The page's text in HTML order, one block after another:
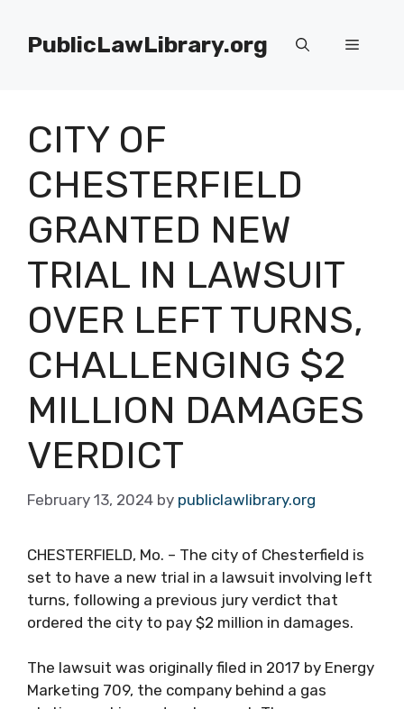
contentPublicLawLibrary.org Menu
CITY OF
CHESTERFIELD
GRANTED NEW
TRIAL IN LAWSUIT
OVER LEFT TURNS,
CHALLENGING $2
MILLION DAMAGES
VERDICT
February 13, 2024 by publiclawlibrary.org
CHESTERFIELD, Mo. – The city of Chesterfield is
set to have a new trial in a lawsuit involving left
turns, following a previous jury verdict that
ordered the city to pay $2 million in damages.
The lawsuit was originally filed in 2017 by Energy
Marketing 709, the company behind a gas